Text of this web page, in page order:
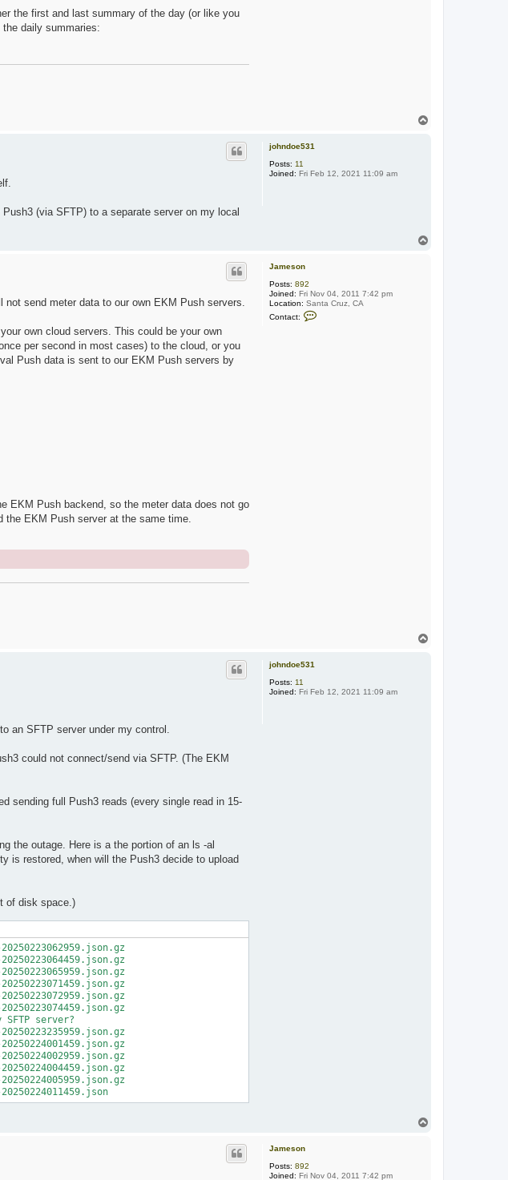
the first and last summary of the day (or like you
daily summaries:
johndoe531
Posts: 11
Joined: Fri Feb 12, 2021 11:09 am
(via SFTP) to a separate server on my local
Jameson
Posts: 892
Joined: Fri Nov 04, 2011 7:42 pm
Location: Santa Cruz, CA
Contact:
send meter data to our own EKM Push servers.
own cloud servers. This could be your own
per second in most cases) to the cloud, or you
Push data is sent to our EKM Push servers by
EKM Push backend, so the meter data does not go
the EKM Push server at the same time.
johndoe531
Posts: 11
Joined: Fri Feb 12, 2021 11:09 am
an SFTP server under my control.
could not connect/send via SFTP. (The EKM
sending full Push3 reads (every single read in 15-
the outage. Here is a the portion of an ls -al
is restored, when will the Push3 decide to upload
of disk space.)
server?
Jameson
Posts: 892
Joined: Fri Nov 04, 2011 7:42 pm